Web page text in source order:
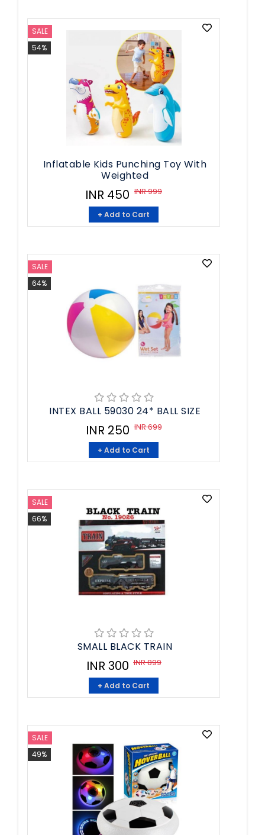
SALE
54%
Inflatable Kids Punching Toy With
Weighted
INR 450 INR 999
+ Add to Cart
SALE
64%
INTEX BALL 59030 24* BALL SIZE
INR 250 INR 699
+ Add to Cart
SALE
66%
SMALL BLACK TRAIN
INR 300 INR 899
+ Add to Cart
SALE
49%